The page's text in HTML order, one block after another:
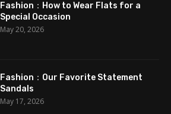
Fashion：How to Wear Flats for a
Special Occasion
May 20, 2026
Fashion：Our Favorite Statement
Sandals
May 17, 2026